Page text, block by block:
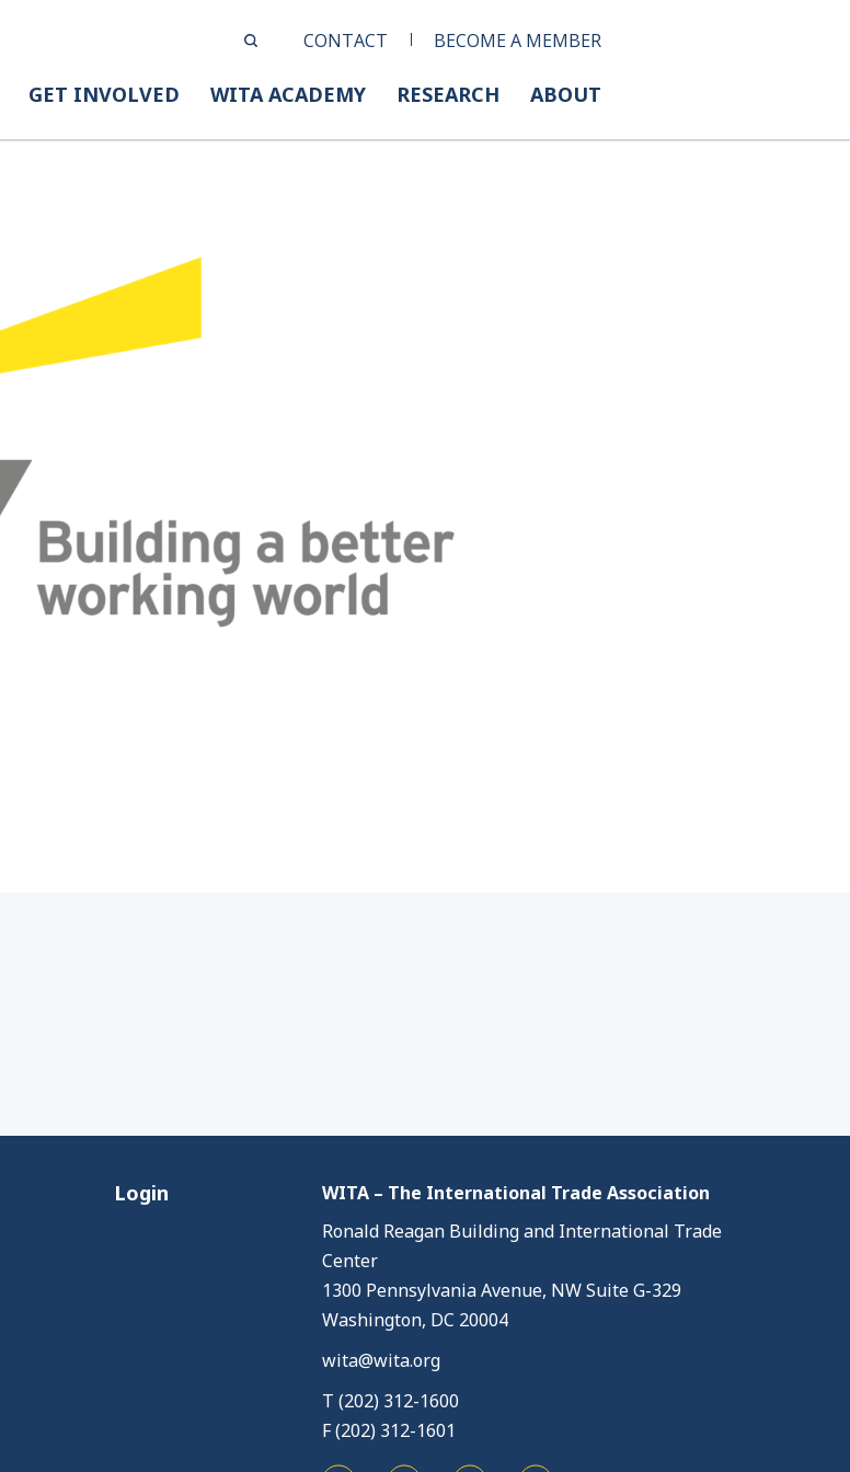
CONTACT BECOME A MEMBER
GET INVOLVED WITA ACADEMY RESEARCH ABOUT
Login
WITA – The International Trade Association
Ronald Reagan Building and International Trade
Center
1300 Pennsylvania Avenue, NW Suite G-329
Washington, DC 20004
wita@wita.org
T (202) 312-1600
F (202) 312-1601